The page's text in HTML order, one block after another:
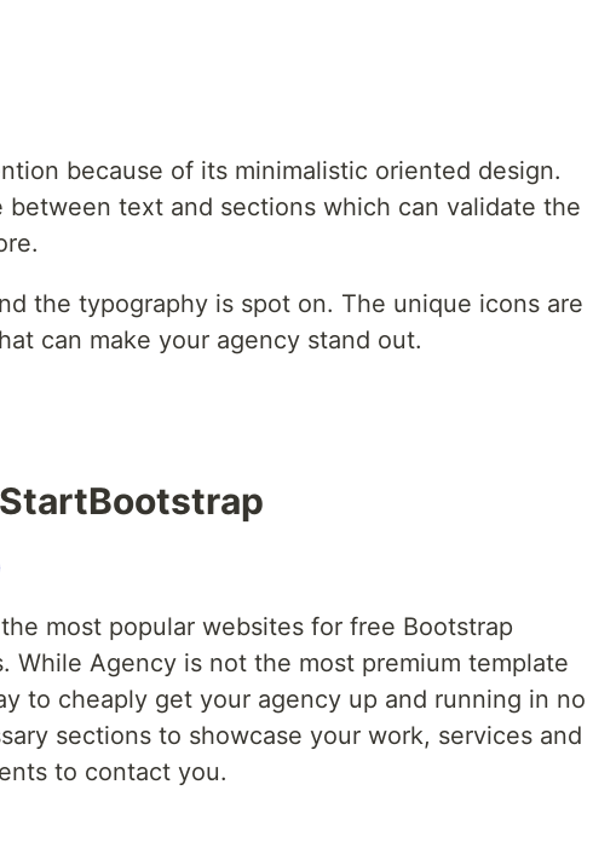
because of its minimalistic oriented design.
between text and sections which can validate the
the typography is spot on. The unique icons are
can make your agency stand out.
most popular websites for free Bootstrap
While Agency is not the most premium template
to cheaply get your agency up and running in no
sections to showcase your work, services and
to contact you.